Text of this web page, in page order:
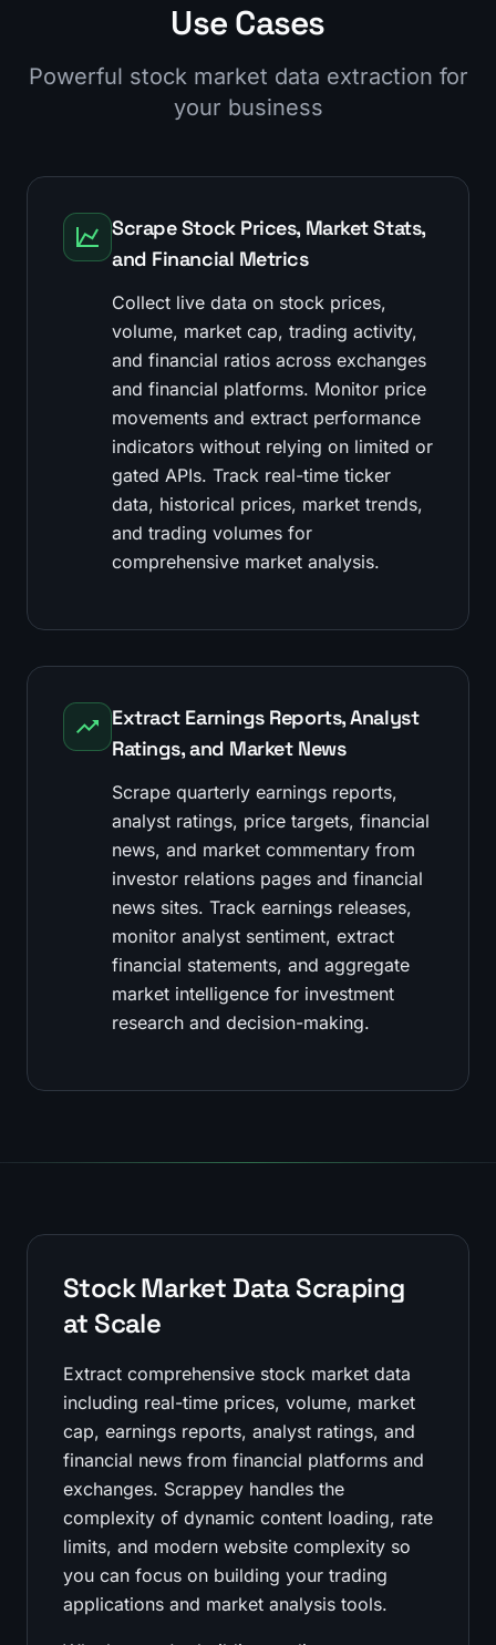
Use Cases
Powerful stock market data extraction for
your business
Scrape Stock Prices, Market Stats,
and Financial Metrics
Collect live data on stock prices,
volume, market cap, trading activity,
and financial ratios across exchanges
and financial platforms. Monitor price
movements and extract performance
indicators without relying on limited or
gated APIs. Track real-time ticker
data, historical prices, market trends,
and trading volumes for
comprehensive market analysis.
Extract Earnings Reports, Analyst
Ratings, and Market News
Scrape quarterly earnings reports,
analyst ratings, price targets, financial
news, and market commentary from
investor relations pages and financial
news sites. Track earnings releases,
monitor analyst sentiment, extract
financial statements, and aggregate
market intelligence for investment
research and decision-making.
Stock Market Data Scraping
at Scale
Extract comprehensive stock market data
including real-time prices, volume, market
cap, earnings reports, analyst ratings, and
financial news from financial platforms and
exchanges. Scrappey handles the
complexity of dynamic content loading, rate
limits, and modern website complexity so
you can focus on building your trading
applications and market analysis tools.